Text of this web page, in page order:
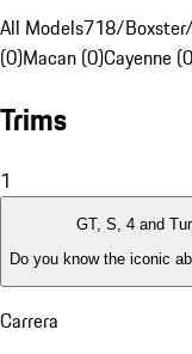
All Models718/
(0)Macan (0)Cayenne
Trims
1
GT, S, 4 and
Do you know the iconic
Carrera